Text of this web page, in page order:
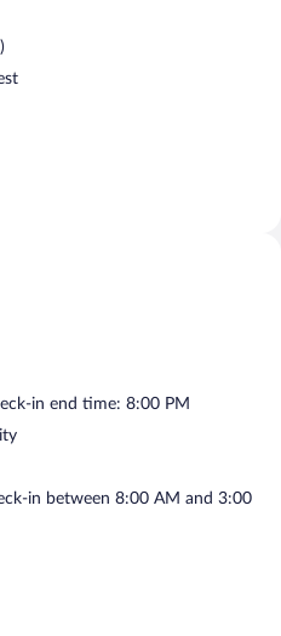
in end time: 8:00 PM
in between 8:00 AM and 3:00